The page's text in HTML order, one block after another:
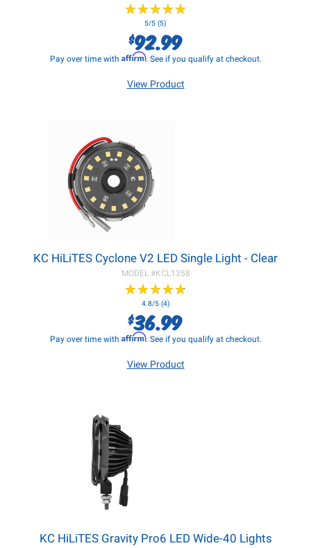
★★★★★
★★★★★
5/5 (5)
$92.99
Pay over time with Affirm. See if you qualify at checkout.
View Product
KC HiLiTES Cyclone V2 LED Single Light - Clear
MODEL #KCL1358
★★★★★
★★★★★
4.8/5 (4)
$36.99
Pay over time with Affirm. See if you qualify at checkout.
View Product
KC HiLiTES Gravity Pro6 LED Wide-40 Lights